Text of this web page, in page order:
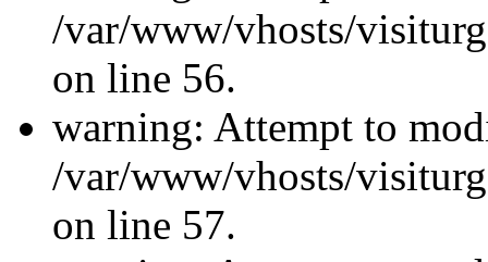
/var/www/vhosts/
on line 56.
warning: Attempt to
/var/www/vhosts/
on line 57.